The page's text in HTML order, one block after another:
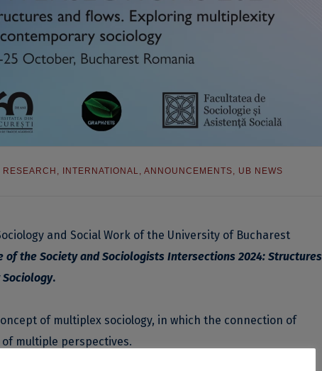
RESEARCH INTERNATIONAL ANNOUNCEMENTS UB NEWS
and Social Work of the University of Bucharest
the Society and Sociologists Intersections 2024: Structures
.
of multiplex sociology, in which the connection of
multiple perspectives.